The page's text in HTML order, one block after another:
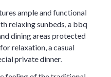
ample and functional
relaxing sunbeds, a bbq
dining areas protected
relaxation, a casual
private dinner.